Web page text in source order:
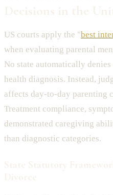
US courts apply the "best
when evaluating parental
No state automatically
health diagnosis. Instead,
affects day-to-day parenting
Treatment compliance,
demonstrated caregiving
than diagnostic categories.